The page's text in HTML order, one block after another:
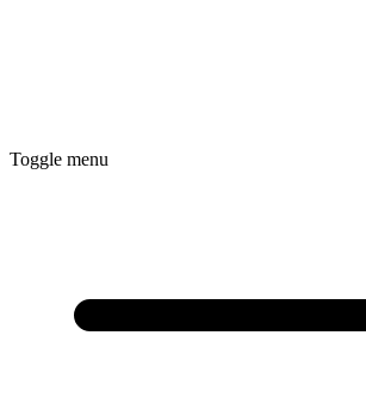
Toggle menu